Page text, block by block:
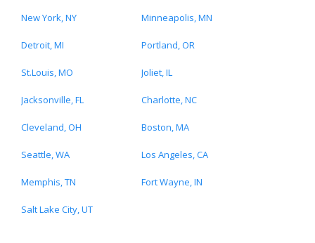
New York, NY Minneapolis, MN
Detroit, MI Portland, OR
St.Louis, MO Joliet, IL
Jacksonville, FL Charlotte, NC
Cleveland, OH Boston, MA
Seattle, WA Los Angeles, CA
Memphis, TN Fort Wayne, IN
Salt Lake City, UT